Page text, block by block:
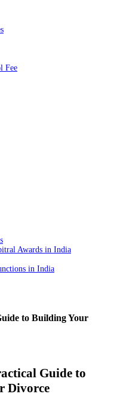
Fee
Awards in India
in India
to Building Your
Guide to
Divorce